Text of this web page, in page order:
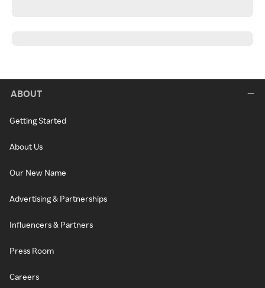
ABOUT
Getting Started
About Us
Our New Name
Advertising & Partnerships
Influencers & Partners
Press Room
Careers